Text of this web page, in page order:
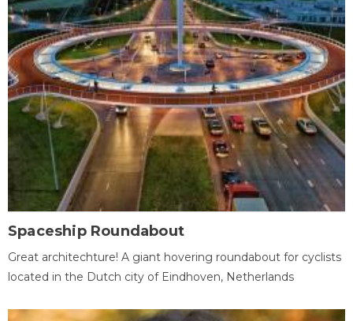
Spaceship Roundabout
Great architechture! A giant hovering roundabout for cyclists
located in the Dutch city of Eindhoven, Netherlands